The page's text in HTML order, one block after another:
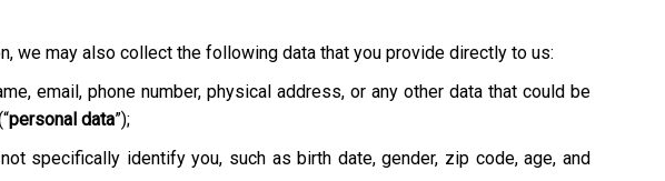
we may also collect the following data that you provide directly to us:
email, phone number, physical address, or any other data that could be
personal data”);
specifically identify you, such as birth date, gender, zip code, age, and